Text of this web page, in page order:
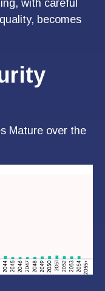
with careful
becomes
Mature over the